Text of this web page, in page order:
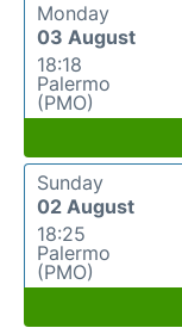
Monday
03 August
18:18
Palermo
(PMO)
Sunday
02 August
18:25
Palermo
(PMO)